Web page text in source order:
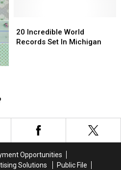
Incredible
World
20 Incredible World
Records Set In Michigan
Incredible
World
Opportunities
Solutions
Public File